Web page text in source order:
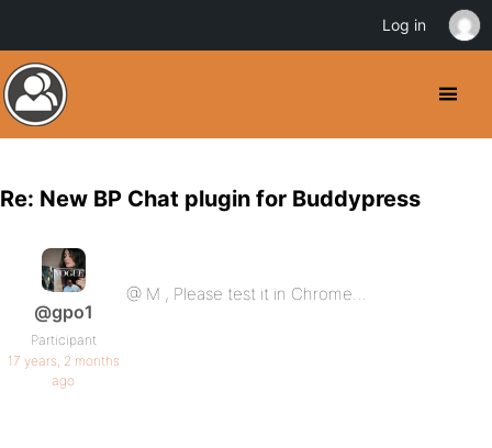
Re: New BP Chat plugin for Buddypress
@gpo1
Participant
17 years, 2 months
ago
@ M , Please test it in Chrome…
Log in